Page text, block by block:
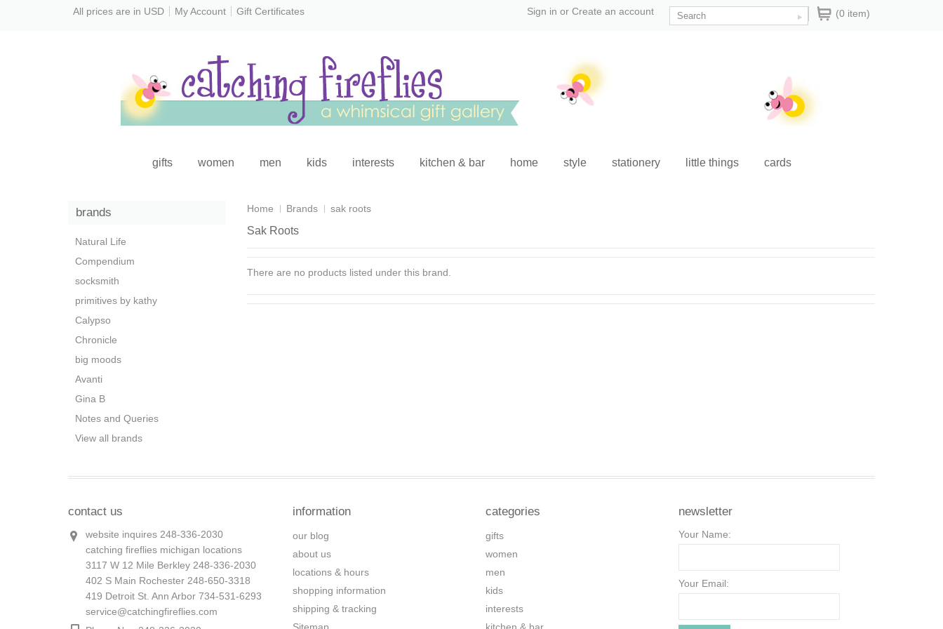
All prices are in USD My Account Gift Certificates (0 item)
Sign in or Create an account
gifts women men kids interests kitchen & bar home style stationery little things cards
Home Brands sak roots
Sak Roots
There are no products listed under this brand.
brands
Natural Life
Compendium
socksmith
primitives by kathy
Calypso
Chronicle
big moods
Avanti
Gina B
Notes and Queries
View all brands
contact us
website inquires 248-336-2030
catching fireflies michigan locations
3117 W 12 Mile Berkley 248-336-2030
402 S Main Rochester 248-650-3318
419 Detroit St. Ann Arbor 734-531-6293
service@catchingfireflies.com
information
our blog
about us
locations & hours
shopping information
shipping & tracking
categories
gifts
women
men
kids
interests
newsletter
Your Name:
Your Email: